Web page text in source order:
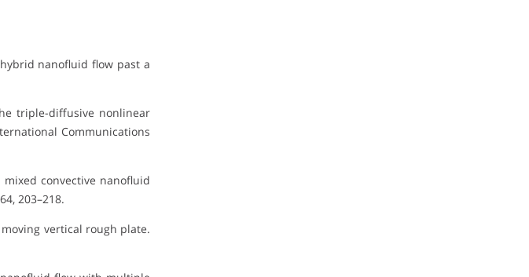
nanofluid flow past a
triple-diffusive nonlinear
Communications
mixed convective nanofluid
203–218.
vertical rough plate.